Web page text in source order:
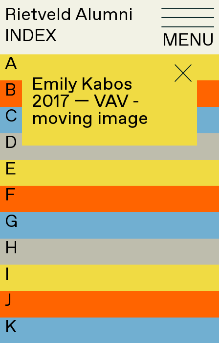
Rietveld Alumni
INDEX
MENU
A
B
C
D
E
F
G
H
I
J
K
Emily Kabos
2017 — VAV -
moving image